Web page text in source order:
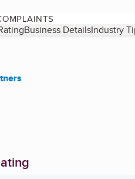
Business DetailsIndustry